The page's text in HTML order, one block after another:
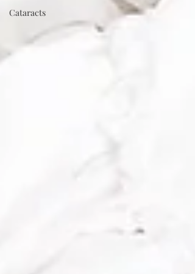
Cataracts